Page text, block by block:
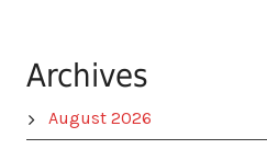
Archives
August 2026